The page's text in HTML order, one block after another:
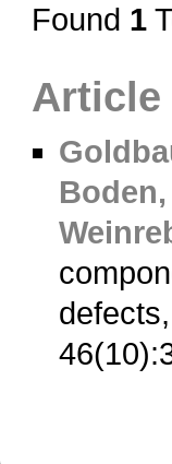
Found 1
Article
Boden,